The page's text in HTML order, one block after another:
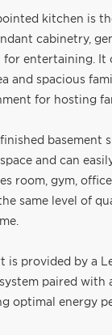
kitchen is
cabinetry,
entertaining. It
and spacious
for hosting
finished basement
and can
room, gym,
same level of
is provided by a
paired with
optimal energy